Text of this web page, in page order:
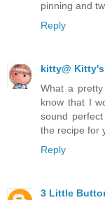
pinning and
Reply
kitty@
What a
know that I
sound
the recipe for
Reply
3 Little